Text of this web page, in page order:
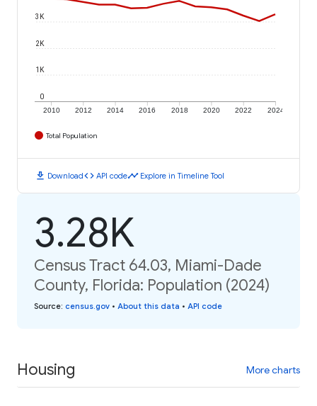
2010 2012 2014 2016 2018 2020 2022 2024
0
1K
2K
3K
Total Population
download Downloadcode API codetimeline Explore in Timeline Tool
3.28K
Census Tract 64.03, Miami-Dade
County, Florida: Population (2024)
Source: census.gov • About this data • API code
Housing More charts